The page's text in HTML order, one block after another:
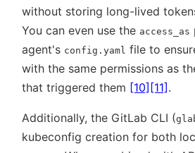
without storing long-lived
You can even use the access_as
agent's config.yaml file to
with the same permissions as
that triggered them [10][11].
Additionally, the GitLab CLI (
kubeconfig creation for both